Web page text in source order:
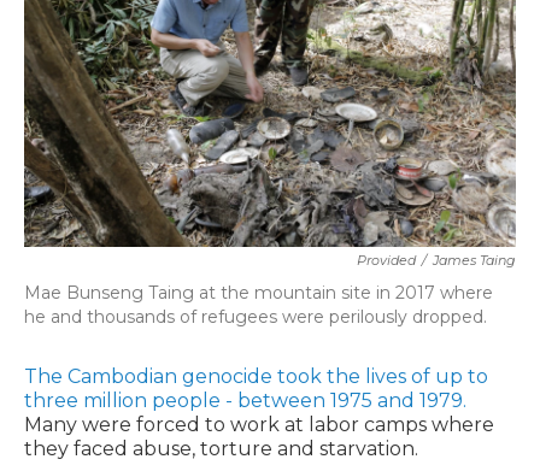
Provided / James Taing
Mae Bunseng Taing at the mountain site in 2017 where
he and thousands of refugees were perilously dropped.
The Cambodian genocide took the lives of up to
three million people - between 1975 and 1979.
Many were forced to work at labor camps where
they faced abuse, torture and starvation.